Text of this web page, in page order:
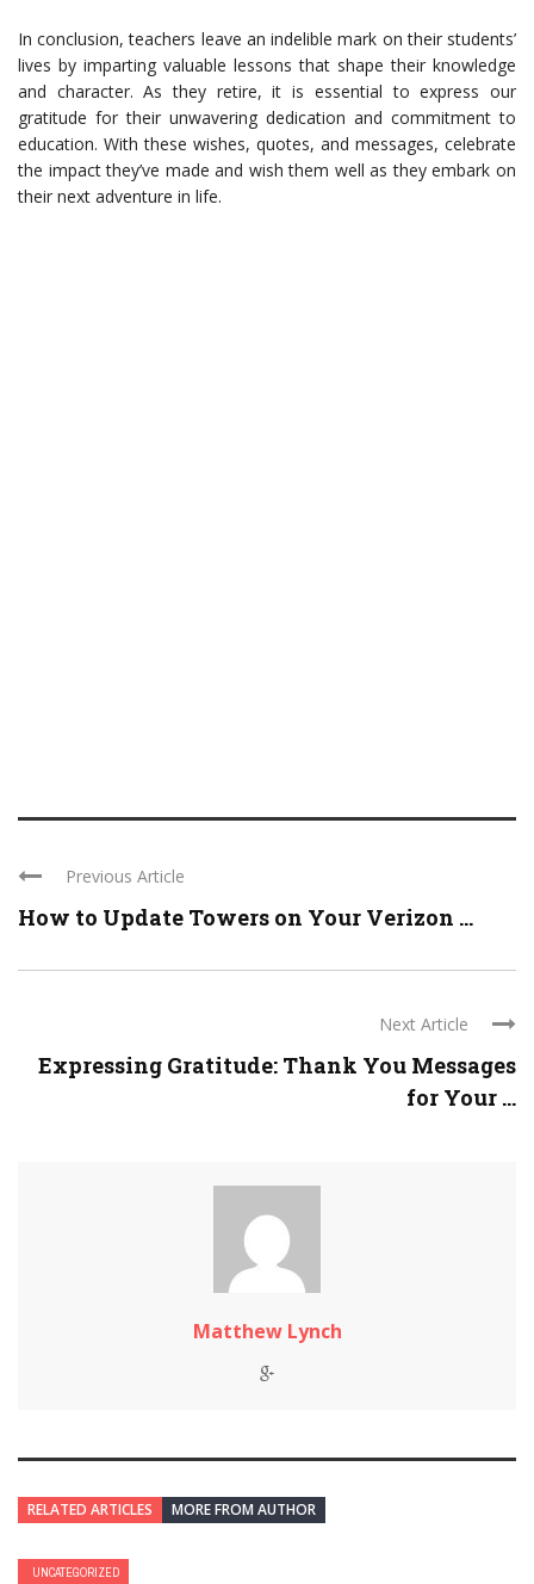
In conclusion, teachers leave an indelible mark on their students’
lives by imparting valuable lessons that shape their knowledge
and character. As they retire, it is essential to express our
gratitude for their unwavering dedication and commitment to
education. With these wishes, quotes, and messages, celebrate
the impact they’ve made and wish them well as they embark on
their next adventure in life.
Previous Article
How to Update Towers on Your Verizon ...
Next Article
Expressing Gratitude: Thank You Messages
for Your ...
Matthew Lynch
RELATED ARTICLES MORE FROM AUTHOR
UNCATEGORIZED